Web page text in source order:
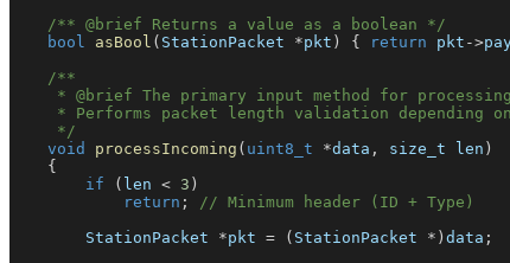
/** @brief Returns a value as a boolean */
bool
asBool ( StationPacket *pkt ) { return pkt ->
/**
* @brief The primary input method for
* Performs packet length validation depending
     */
void
processIncoming ( uint8_t *data , size_t len )
{
if
( len < 3 )
return ;
// Minimum header (ID + Type)
        StationPacket
*pkt = ( StationPacket * ) data ;